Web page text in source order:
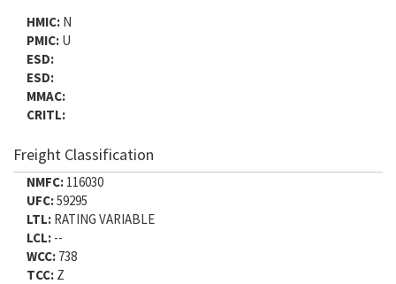
HMIC: N
PMIC: U
ESD:
ESD:
MMAC:
CRITL:
Freight Classification
NMFC: 116030
UFC:59295
LTL: RATING VARIABLE
LCL: --
WCC: 738
TCC: Z